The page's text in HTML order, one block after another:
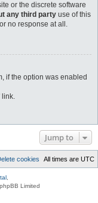
or the discrete software
any third party use of this
no response at all.
if the option was enabled
link.
Jump to
All times are UTC
cookies
Limited